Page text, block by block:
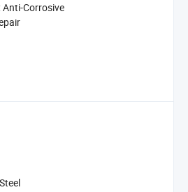
Anti-Corrosive